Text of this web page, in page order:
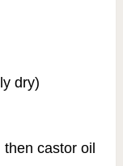
dry)
castor oil